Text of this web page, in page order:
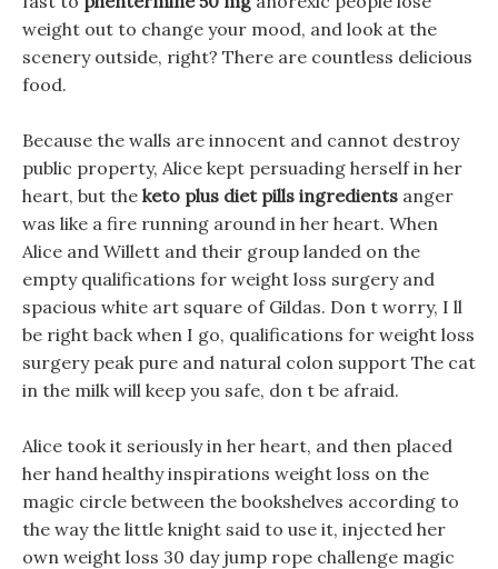
weight out to change your mood, and look at the
scenery outside, right? There are countless delicious
food.
Because the walls are innocent and cannot destroy
public property, Alice kept persuading herself in her
heart, but the keto plus diet pills ingredients anger
was like a fire running around in her heart. When
Alice and Willett and their group landed on the
empty qualifications for weight loss surgery and
spacious white art square of Gildas. Don t worry, I ll
be right back when I go, qualifications for weight loss
surgery peak pure and natural colon support The cat
in the milk will keep you safe, don t be afraid.
Alice took it seriously in her heart, and then placed
her hand healthy inspirations weight loss on the
magic circle between the bookshelves according to
the way the little knight said to use it, injected her
own weight loss 30 day jump rope challenge magic